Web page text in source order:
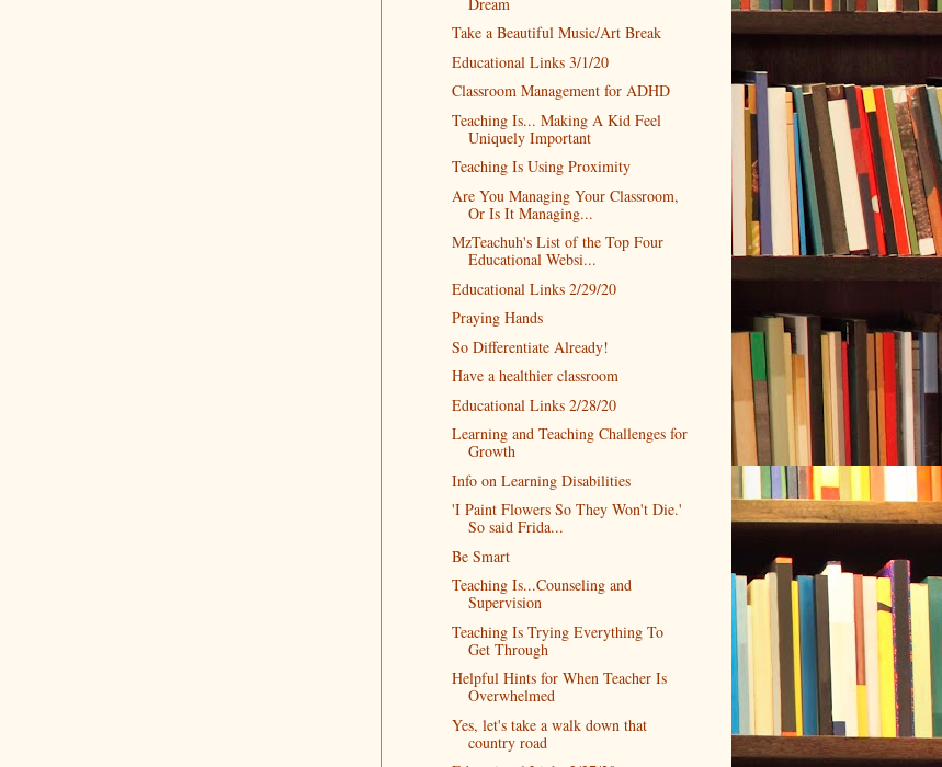
Take a Beautiful Music/Art Break
Educational Links 3/1/20
Classroom Management for ADHD
Teaching Is... Making A Kid Feel
Uniquely Important
Teaching Is Using Proximity
Are You Managing Your Classroom,
Or Is It Managing...
MzTeachuh's List of the Top Four
Educational Websi...
Educational Links 2/29/20
Praying Hands
So Differentiate Already!
Have a healthier classroom
Educational Links 2/28/20
Learning and Teaching Challenges for
Growth
Info on Learning Disabilities
'I Paint Flowers So They Won't Die.'
So said Frida...
Be Smart
Teaching Is...Counseling and
Supervision
Teaching Is Trying Everything To
Get Through
Helpful Hints for When Teacher Is
Overwhelmed
Yes, let's take a walk down that
country road